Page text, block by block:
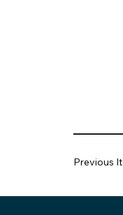
Previous